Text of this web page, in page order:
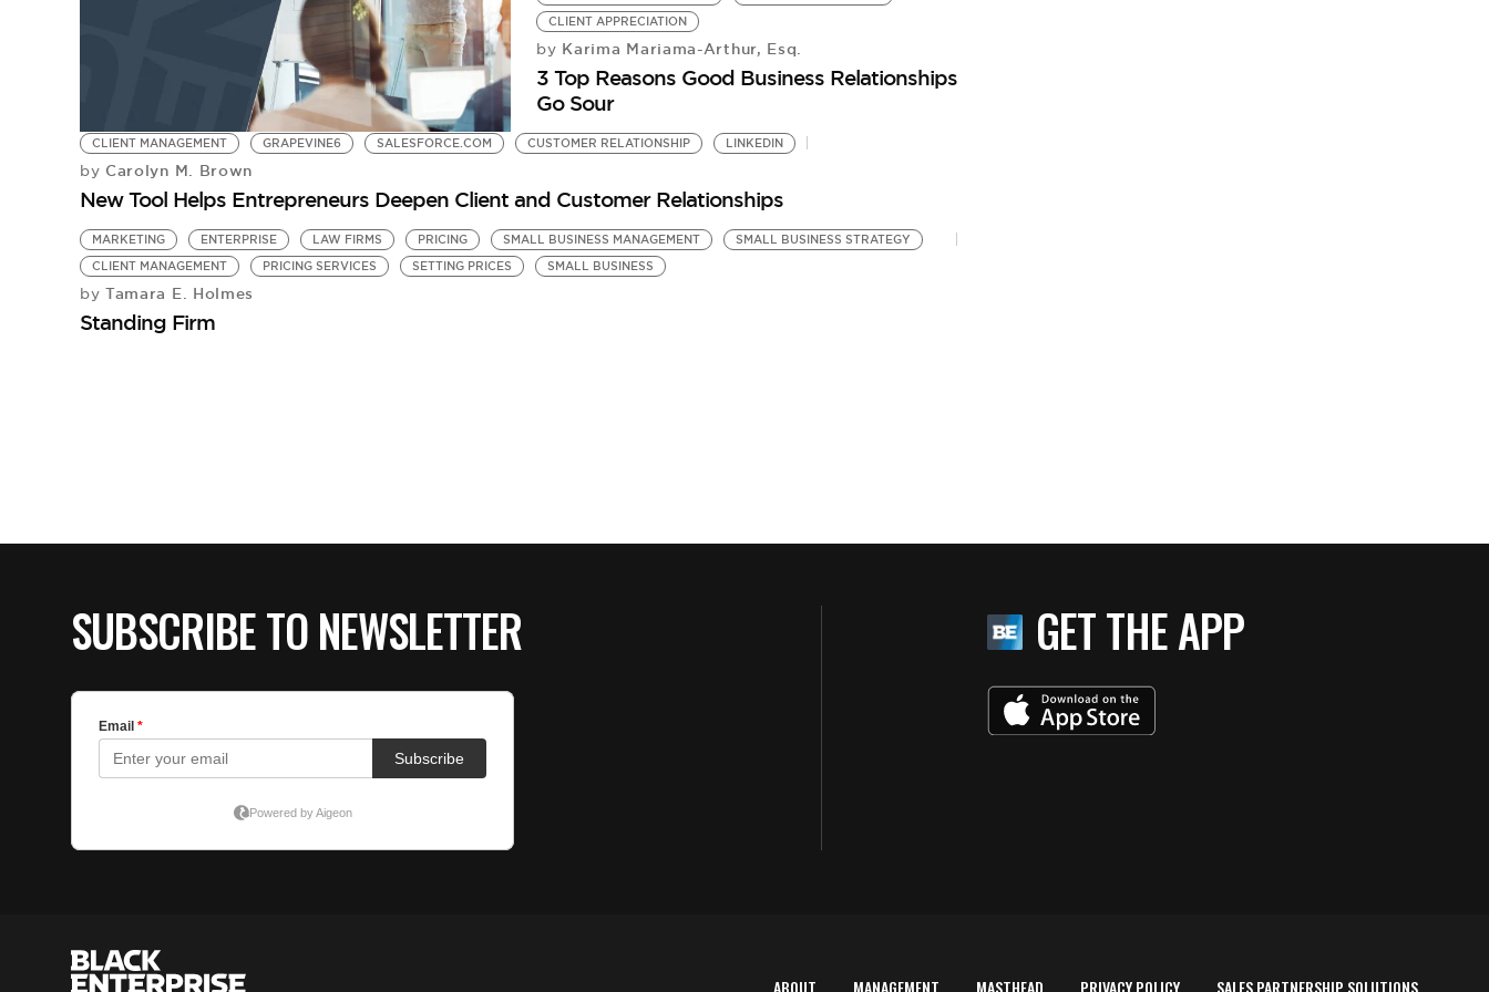
CLIENT APPRECIATION
by Karima Mariama-Arthur, Esq.
3 Top Reasons Good Business Relationships
Go Sour
CLIENT MANAGEMENT GRAPEVINE6 SALESFORCE.COM CUSTOMER RELATIONSHIP LINKEDIN
by Carolyn M. Brown
New Tool Helps Entrepreneurs Deepen Client and Customer Relationships
MARKETING ENTERPRISE LAW FIRMS PRICING SMALL BUSINESS MANAGEMENT
SMALL BUSINESS STRATEGY
CLIENT MANAGEMENT
PRICING SERVICES SETTING PRICES SMALL BUSINESS
by Tamara E. Holmes
Standing Firm
SUBSCRIBE TO NEWSLETTER GET THE APP
ABOUT MANAGEMENT MASTHEAD PRIVACY POLICY SALES PARTNERSHIP SOLUTIONS